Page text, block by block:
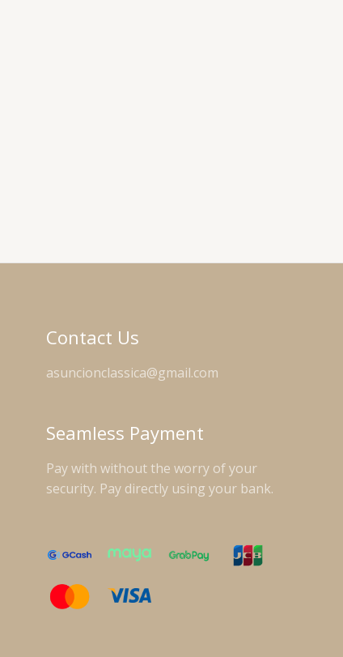
Contact Us
asuncionclassica@gmail.com
Seamless Payment
Pay with without the worry of your
security. Pay directly using your bank.